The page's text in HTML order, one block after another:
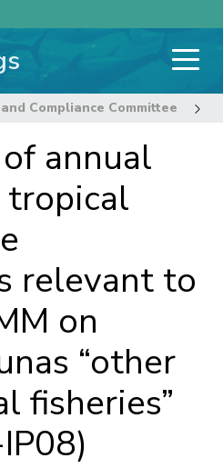
Compliance Committee
annual
tropical
relevant to
on
“other
fisheries”